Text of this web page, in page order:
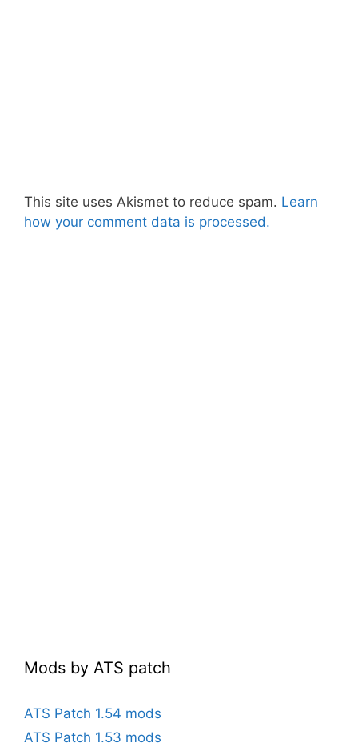
This site uses Akismet to reduce spam. Learn
how your comment data is processed.
Mods by ATS patch
ATS Patch 1.54 mods
ATS Patch 1.53 mods